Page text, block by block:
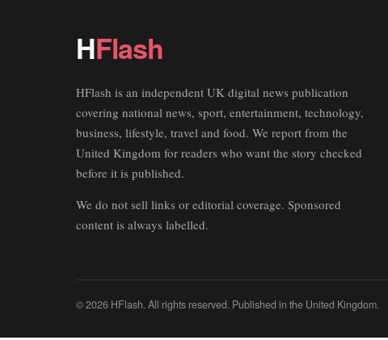
HFlash
HFlash is an independent UK digital news publication
covering national news, sport, entertainment, technology,
business, lifestyle, travel and food. We report from the
United Kingdom for readers who want the story checked
before it is published.
We do not sell links or editorial coverage. Sponsored
content is always labelled.
© 2026 HFlash. All rights reserved. Published in the United Kingdom.